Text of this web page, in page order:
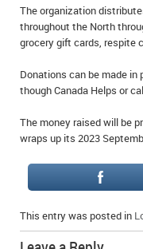
The organization
throughout the North
grocery gift cards, respite
Donations can be made
though Canada Helps or
The money raised will be
wraps up its 2023
This entry was posted in